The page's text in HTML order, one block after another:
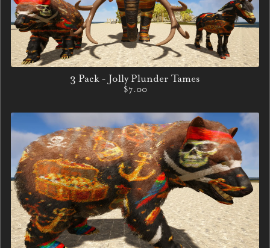
3 Pack - Jolly Plunder Tames
$7.00